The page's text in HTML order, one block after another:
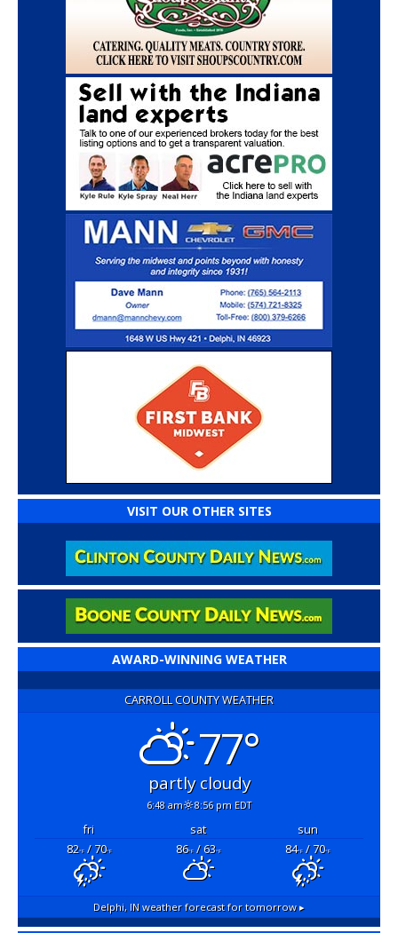
VISIT OUR OTHER SITES
AWARD-WINNING WEATHER
CARROLL COUNTY WEATHER
77°
partly cloudy
6:48 am 8:56 pm EDT
fri sat
sun
82°F/ 70°F 86°F/ 63°F 84°F/ 70°F
Delphi, IN weather forecast for tomorrow ▸